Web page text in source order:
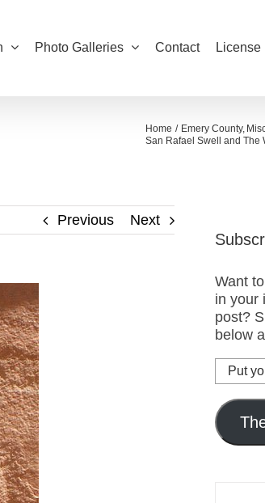
Photo Galleries Contact License
Home Emery County
San Rafael Swell and The
Previous Next
Want
in your
post?
below
Put
your
email
address
here...